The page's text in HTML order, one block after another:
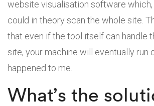
website visualisation software
could in theory scan the whole site.
that even if the tool itself can handle
site, your machine will eventually run
happened to me.
What’s the